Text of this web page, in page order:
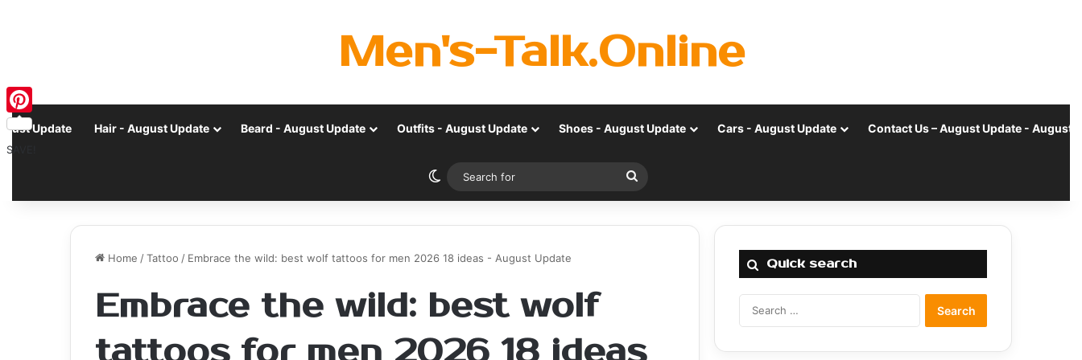
Men's-Talk.Online
Update Hair - August Update Beard - August Update Outfits - August Update Shoes - August Update Cars - August Update Contact Us – August Update - August
Switch skin
Search
for
Home /Tattoo / Embrace the wild: best wolf tattoos for men 2026 18 ideas - August Update
Embrace the wild: best wolf
tattoos for men 2026 18 ideas
Quick search
Pinterest
SAVE!